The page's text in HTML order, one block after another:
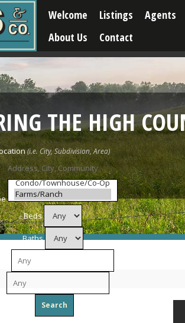
Welcome Listings Agents
About Us
Contact
THE HIGH
Beds
Baths